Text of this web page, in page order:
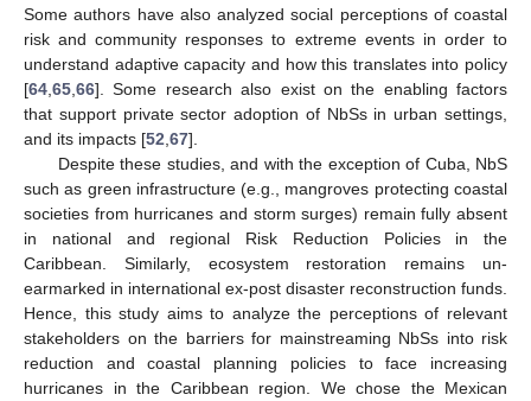
Some authors have also analyzed social perceptions of coastal
risk and community responses to extreme events in order to
understand adaptive capacity and how this translates into policy
[64 65 66]. Some research also exist on the enabling factors
that support private sector adoption of NbSs in urban settings,
and its impacts [52 67].
Despite these studies, and with the exception of Cuba, NbS
such as green infrastructure (e.g., mangroves protecting coastal
societies from hurricanes and storm surges) remain fully absent
in national and regional Risk Reduction Policies in the
Caribbean. Similarly, ecosystem restoration remains un-
earmarked in international ex-post disaster reconstruction funds.
Hence, this study aims to analyze the perceptions of relevant
stakeholders on the barriers for mainstreaming NbSs into risk
reduction and coastal planning policies to face increasing
hurricanes in the Caribbean region. We chose the Mexican